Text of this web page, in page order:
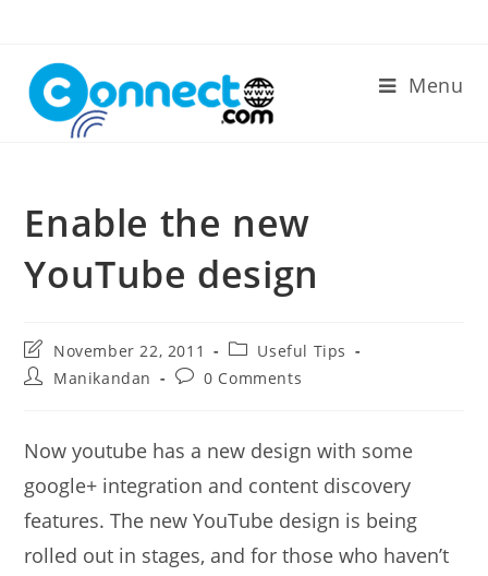
content
Menu
Enable the new
YouTube design
Post
last
modified:
November 22, 2011
Post
category:
Useful Tips
PostManikandan
Post0 Comments
Now youtube has a new design with some
google+ integration and content discovery
features. The new YouTube design is being
rolled out in stages, and for those who haven’t